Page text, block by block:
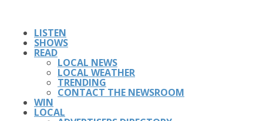
LISTEN
SHOWS
READ
LOCAL NEWS
LOCAL WEATHER
TRENDING
CONTACT THE NEWSROOM
WIN
LOCAL